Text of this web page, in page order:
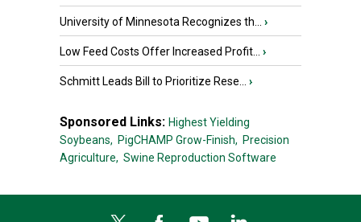
University of Minnesota Recognizes th... ›
Low Feed Costs Offer Increased Profit... ›
Schmitt Leads Bill to Prioritize Rese... ›
Sponsored Links: Highest Yielding
Soybeans, PigCHAMP Grow-Finish, Precision
Agriculture, Swine Reproduction Software